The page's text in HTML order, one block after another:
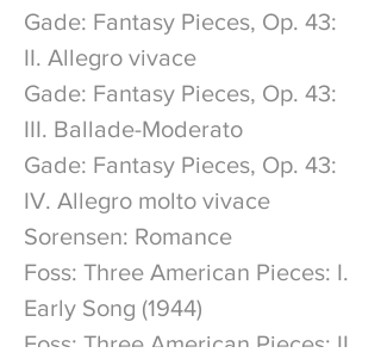
Gade: Fantasy Pieces, Op. 43:
II. Allegro vivace
Gade: Fantasy Pieces, Op. 43:
III. Ballade-Moderato
Gade: Fantasy Pieces, Op. 43:
IV. Allegro molto vivace
Sorensen: Romance
Foss: Three American Pieces: I.
Early Song (1944)
Foss: Three American Pieces: II.